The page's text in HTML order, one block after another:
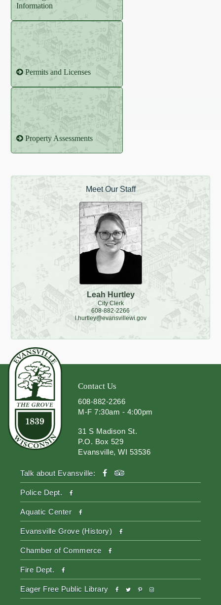
Information
Permits and Licenses
Property Assessments
Meet Our Staff
Leah Hurtley
City Clerk
608-882-2266
l.hurtley@evansvillewi.gov
Contact Us
608-882-2266
M-F 7:30am - 4:00pm
31 S Madison St.
P.O. Box 529
Evansville, WI 53536
Talk about Evansville: facebook
Police Dept. facebook
Aquatic Center facebook
Evansville Grove (History) facebook
Chamber of Commerce facebook
Fire Dept. facebook
Eager Free Public Library facebook
twitterpinterest-
p
instagram